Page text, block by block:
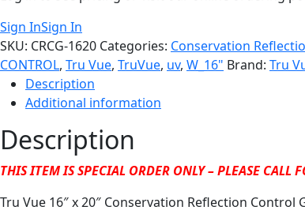
Sign InSign In
SKU: CRCG-1620 Categories: Conservation
CONTROL, Tru Vue, TruVue, uv, W_16" Brand: Tru
Description
Additional information
Description
THIS ITEM IS SPECIAL ORDER ONLY – PLEASE CALL
Tru Vue 16″ x 20″ Conservation Reflection Control